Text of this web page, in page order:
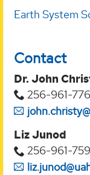
Earth System
Contact
Dr. John
256-961-
Liz Junod
256-961-